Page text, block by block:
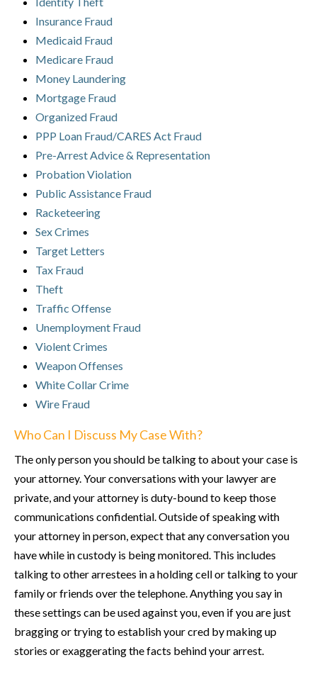
Insurance Fraud
Medicaid Fraud
Medicare Fraud
Money Laundering
Mortgage Fraud
Organized Fraud
PPP Loan Fraud/CARES Act Fraud
Pre-Arrest Advice & Representation
Probation Violation
Public Assistance Fraud
Racketeering
Sex Crimes
Target Letters
Tax Fraud
Theft
Traffic Offense
Unemployment Fraud
Violent Crimes
Weapon Offenses
White Collar Crime
Wire Fraud
Who Can I Discuss My Case With?
The only person you should be talking to about your case is
your attorney. Your conversations with your lawyer are
private, and your attorney is duty-bound to keep those
communications confidential. Outside of speaking with
your attorney in person, expect that any conversation you
have while in custody is being monitored. This includes
talking to other arrestees in a holding cell or talking to your
family or friends over the telephone. Anything you say in
these settings can be used against you, even if you are just
bragging or trying to establish your cred by making up
stories or exaggerating the facts behind your arrest.